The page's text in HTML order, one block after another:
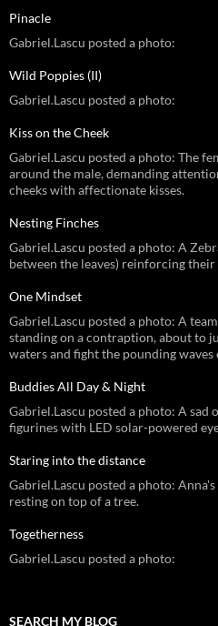
Pinacle
Gabriel.Lascu posted a photo:
Wild Poppies (II)
Gabriel.Lascu posted a photo:
Kiss on the Cheek
Gabriel.Lascu posted a photo: The
around the male, demanding
cheeks with affectionate kisses.
Nesting Finches
Gabriel.Lascu posted a photo: A
between the leaves) reinforcing
One Mindset
Gabriel.Lascu posted a photo: A
standing on a contraption, about to
waters and fight the pounding
Buddies All Day & Night
Gabriel.Lascu posted a photo: A sad
figurines with LED solar-powered
Staring into the distance
Gabriel.Lascu posted a photo:
resting on top of a tree.
Togetherness
Gabriel.Lascu posted a photo:
SEARCH MY BLOG